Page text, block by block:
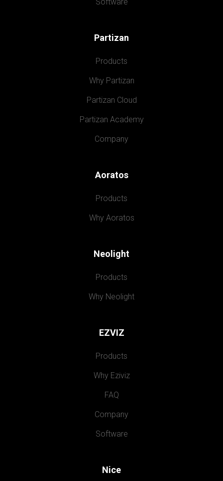
Partizan
Products
Why Partizan
Partizan Cloud
Partizan Academy
Company
Aoratos
Products
Why Aoratos
Neolight
Products
Why Neolight
EZVIZ
Products
Why Eziviz
FAQ
Company
Software
Nice